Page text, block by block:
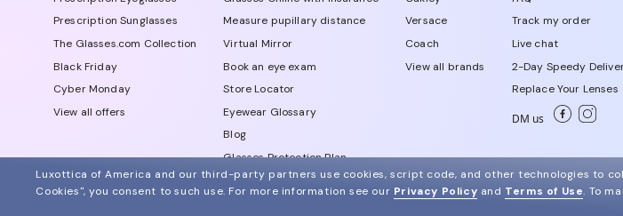
Prescription Sunglasses
The Glasses.com Collection
Black Friday
Cyber Monday
View all offers
Measure pupillary distance
Virtual Mirror
Book an eye exam
Store Locator
Eyewear Glossary
Blog
Glasses Protection Plan
Affiliate Program
Versace
Coach
View all brands
Track my order
Live chat
2-Day Speedy
Replace Your Lenses
DM us
Luxottica of America and our third-party partners use cookies, script code, and other technologies to
Cookies", you consent to such use. For more information see our Privacy Policy and Terms of Use. To